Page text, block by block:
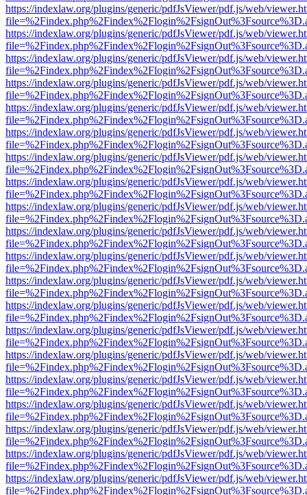
https://indexlaw.org/plugins/generic/pdfJsViewer/pdf.js/web/
https://indexlaw.org/plugins/generic/pdfJsViewer/pdf.js/web/
https://indexlaw.org/plugins/generic/pdfJsViewer/pdf.js/web/
https://indexlaw.org/plugins/generic/pdfJsViewer/pdf.js/web/
https://indexlaw.org/plugins/generic/pdfJsViewer/pdf.js/web/
https://indexlaw.org/plugins/generic/pdfJsViewer/pdf.js/web/
https://indexlaw.org/plugins/generic/pdfJsViewer/pdf.js/web/
https://indexlaw.org/plugins/generic/pdfJsViewer/pdf.js/web/
https://indexlaw.org/plugins/generic/pdfJsViewer/pdf.js/web/
https://indexlaw.org/plugins/generic/pdfJsViewer/pdf.js/web/
https://indexlaw.org/plugins/generic/pdfJsViewer/pdf.js/web/
https://indexlaw.org/plugins/generic/pdfJsViewer/pdf.js/web/
https://indexlaw.org/plugins/generic/pdfJsViewer/pdf.js/web/
https://indexlaw.org/plugins/generic/pdfJsViewer/pdf.js/web/
https://indexlaw.org/plugins/generic/pdfJsViewer/pdf.js/web/
https://indexlaw.org/plugins/generic/pdfJsViewer/pdf.js/web/
https://indexlaw.org/plugins/generic/pdfJsViewer/pdf.js/web/
https://indexlaw.org/plugins/generic/pdfJsViewer/pdf.js/web/
https://indexlaw.org/plugins/generic/pdfJsViewer/pdf.js/web/
https://indexlaw.org/plugins/generic/pdfJsViewer/pdf.js/web/